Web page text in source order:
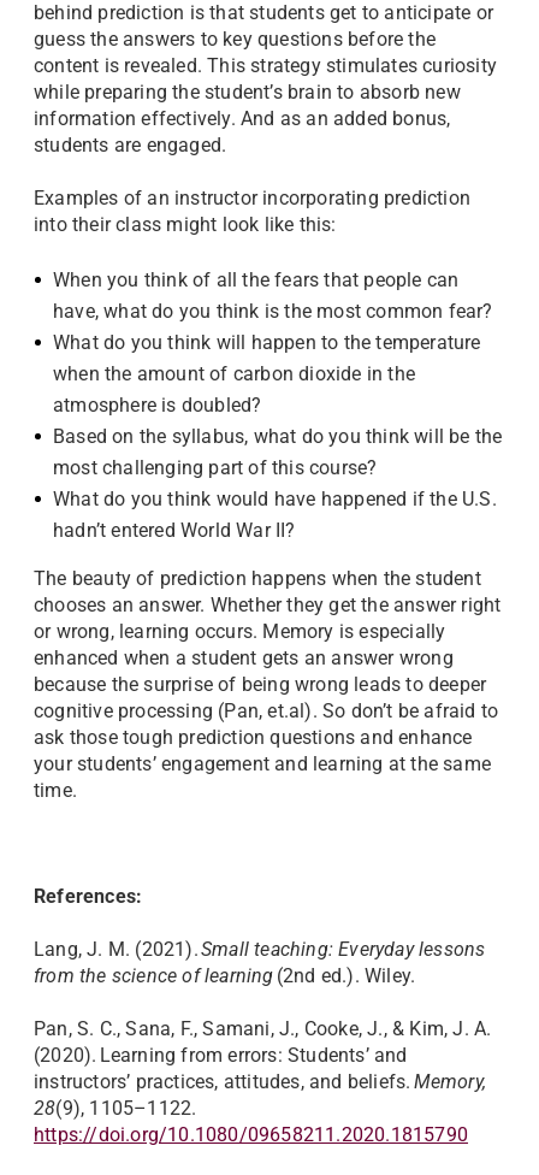
behind prediction is that students get to anticipate or
guess the answers to key questions before the
content is revealed. This strategy stimulates curiosity
while preparing the student’s brain to absorb new
information effectively. And as an added bonus,
students are engaged.
Examples of an instructor incorporating prediction
into their class might look like this:
When you think of all the fears that people can
have, what do you think is the most common fear?
What do you think will happen to the temperature
when the amount of carbon dioxide in the
atmosphere is doubled?
Based on the syllabus, what do you think will be the
most challenging part of this course?
What do you think would have happened if the U.S.
hadn’t entered World War II?
The beauty of prediction happens when the student
chooses an answer. Whether they get the answer right
or wrong, learning occurs. Memory is especially
enhanced when a student gets an answer wrong
because the surprise of being wrong leads to deeper
cognitive processing (Pan, et.al). So don’t be afraid to
ask those tough prediction questions and enhance
your students’ engagement and learning at the same
time.
References:
Lang, J. M. (2021).Small teaching: Everyday lessons
from the science of learning (2nd ed.). Wiley.
Pan, S. C., Sana, F., Samani, J., Cooke, J., & Kim, J. A.
(2020). Learning from errors: Students’ and
instructors’ practices, attitudes, and beliefs. Memory,
28(9), 1105–1122.
https://doi.org/10.1080/09658211.2020.1815790